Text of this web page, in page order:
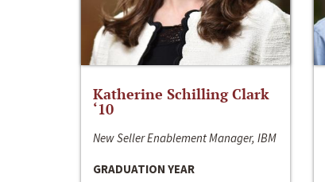
Katherine Schilling Clark
‘10
New Seller Enablement Manager, IBM
GRADUATION YEAR